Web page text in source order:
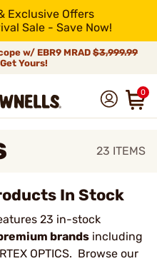
Exclusive Offers
Sale - Save Now!
w/ EBR9 MRAD $3,999.99
Yours!
0
23 ITEMS
In Stock
23 in-stock
brands including
OPTICS. Browse our